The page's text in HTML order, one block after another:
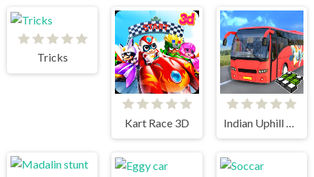
Tricks
Kart Race 3D